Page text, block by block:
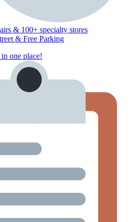
& 100+ specialty stores
& Free Parking
one place!